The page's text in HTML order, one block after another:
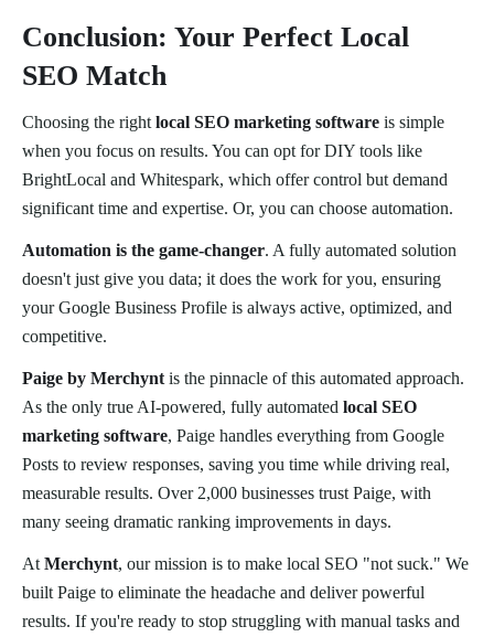
Conclusion: Your Perfect Local
SEO Match
Choosing the right local SEO marketing software is simple
when you focus on results. You can opt for DIY tools like
BrightLocal and Whitespark, which offer control but demand
significant time and expertise. Or, you can choose automation.
Automation is the game-changer. A fully automated solution
doesn't just give you data; it does the work for you, ensuring
your Google Business Profile is always active, optimized, and
competitive.
Paige by Merchynt is the pinnacle of this automated approach.
As the only true AI-powered, fully automated local SEO
marketing software, Paige handles everything from Google
Posts to review responses, saving you time while driving real,
measurable results. Over 2,000 businesses trust Paige, with
many seeing dramatic ranking improvements in days.
At Merchynt, our mission is to make local SEO "not suck." We
built Paige to eliminate the headache and deliver powerful
results. If you're ready to stop struggling with manual tasks and